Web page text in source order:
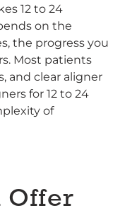
12 to 24
on the
the progress you
Most patients
and clear aligner
for 12 to 24
of
Offer